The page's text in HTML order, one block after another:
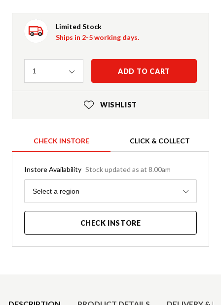
Limited Stock
Ships in 2-5 working days.
Quantity
1 ADD TO CART
WISHLIST
CHECK INSTORE CLICK & COLLECT
Instore Availability Stock updated as at 8.00am
Region
Select a region
CHECK INSTORE